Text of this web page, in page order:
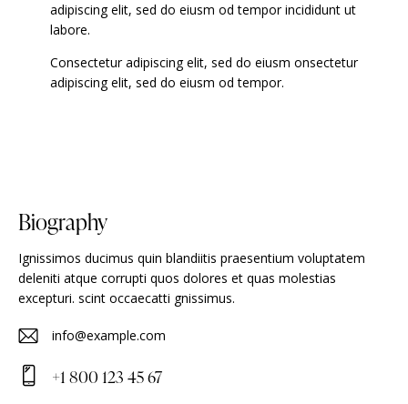
adipiscing elit, sed do eiusm od tempor incididunt ut
labore.
Consectetur adipiscing elit, sed do eiusm onsectetur
adipiscing elit, sed do eiusm od tempor.
biography
Ignissimos ducimus quin blandiitis praesentium voluptatem
deleniti atque corrupti quos dolores et quas molestias
excepturi. scint occaecatti gnissimus.
E-
m
info@example.com
+1 800 123 45 67